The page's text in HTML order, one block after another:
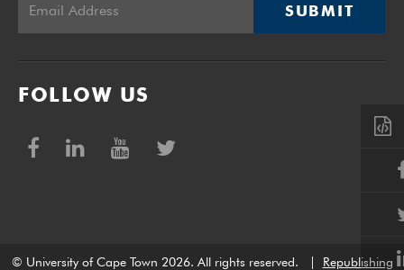
SUBMIT
FOLLOW US
© University of Cape Town 2026. All rights reserved. Republishing